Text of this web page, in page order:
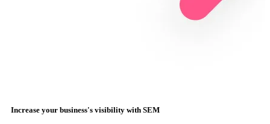
Increase your business's visibility with SEM